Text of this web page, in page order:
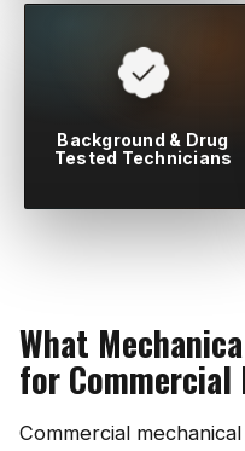
Background & Drug
Tested Technicians
What
for
Commercial